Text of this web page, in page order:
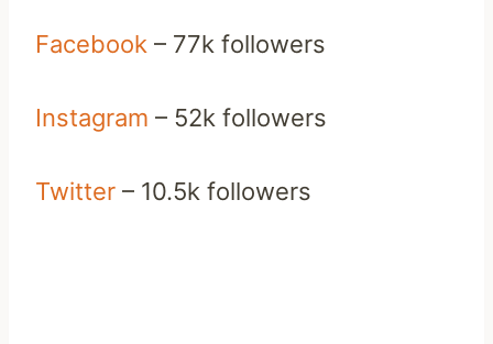
Facebook – 77k followers
Instagram – 52k followers
Twitter – 10.5k followers